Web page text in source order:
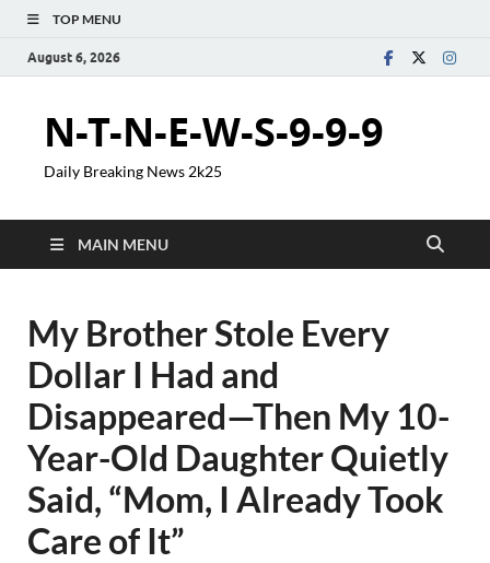
TOP MENU
August 6, 2026
N-T-N-E-W-S-9-9-9
Daily Breaking News 2k25
MAIN MENU
My Brother Stole Every
Dollar I Had and
Disappeared—Then My 10-
Year-Old Daughter Quietly
Said, “Mom, I Already Took
Care of It”